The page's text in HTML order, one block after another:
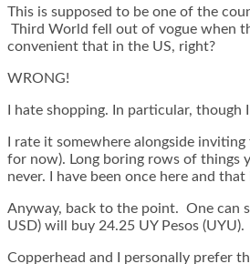
This is supposed to be one of the
Third World fell out of vogue when
convenient that in the US, right?
WRONG!
I hate shopping. In particular,
I rate it somewhere alongside
for now). Long boring rows of things
never. I have been once here and that
Anyway, back to the point. One can
USD) will buy 24.25 UY Pesos
Copperhead and I personally prefer